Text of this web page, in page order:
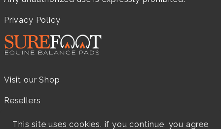
Privacy Policy
Visit our Shop
Resellers
Practitioners
This site uses cookies. if you continue, you agree